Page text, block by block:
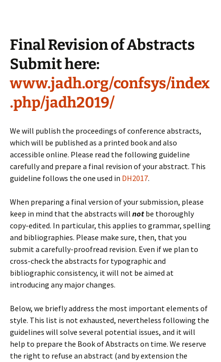
Final Revision of Abstracts
Submit here:
www.jadh.org/confsys/index
.php/jadh2019/
We will publish the proceedings of conference abstracts,
which will be published as a printed book and also
accessible online. Please read the following guideline
carefully and prepare a final revision of your abstract. This
guideline follows the one used in DH2017.
When preparing a final version of your submission, please
keep in mind that the abstracts will not be thoroughly
copy-edited. In particular, this applies to grammar, spelling
and bibliographies. Please make sure, then, that you
submit a carefully-proofread revision. Even if we plan to
cross-check the abstracts for typographic and
bibliographic consistency, it will not be aimed at
introducing any major changes.
Below, we briefly address the most important elements of
style. This list is not exhausted, nevertheless following the
guidelines will solve several potential issues, and it will
help to prepare the Book of Abstracts on time. We reserve
the right to refuse an abstract (and by extension the